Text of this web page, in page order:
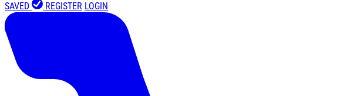
SAVED REGISTER LOGIN